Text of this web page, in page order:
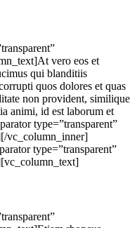
vero eos et
qui blanditiis
quos dolores et quas
non provident, similique
animi, id est laborum et
type=”transparent”
vc_column_inner]
type=”transparent”